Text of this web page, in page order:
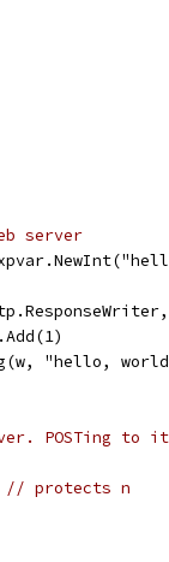
server
"hello,
POSTing
// protects n